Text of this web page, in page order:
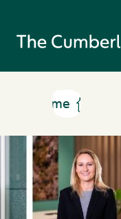
Home